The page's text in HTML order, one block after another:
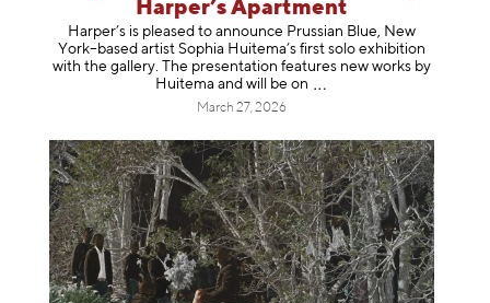
Harper’s Apartment
Harper’s is pleased to announce Prussian Blue, New
York–based artist Sophia Huitema’s first solo exhibition
with the gallery. The presentation features new works by
Huitema and will be on
March 27, 2026